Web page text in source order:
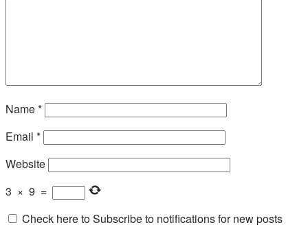
Name*
Email *
Website
3 × 9 =
Check here to Subscribe to notifications for new posts